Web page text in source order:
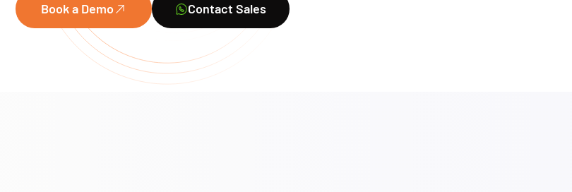
Book a Demo Contact Sales